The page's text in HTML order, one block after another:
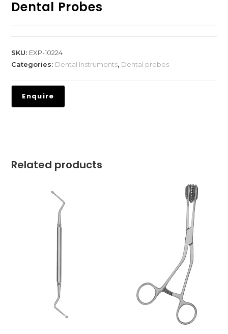
Dental Probes
SKU: EXP-10224
Categories: Dental Instruments, Dental probes
Related products